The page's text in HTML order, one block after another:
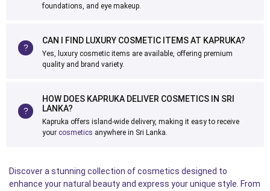
foundations, and eye makeup.
CAN I FIND LUXURY COSMETIC ITEMS AT KAPRUKA?
Yes, luxury cosmetic items are available, offering premium
quality and brand variety.
HOW DOES KAPRUKA DELIVER COSMETICS IN SRI
LANKA?
Kapruka offers island-wide delivery, making it easy to receive
your cosmetics anywhere in Sri Lanka.
Discover a stunning collection of cosmetics designed to
enhance your natural beauty and express your unique style. From